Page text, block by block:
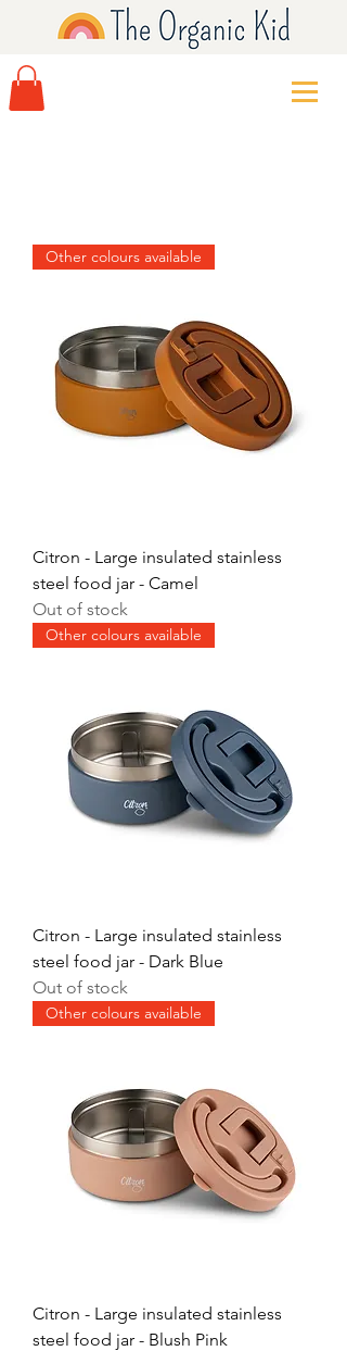
Other colours available
Citron - Large insulated stainless
steel food jar - Camel
Out of stock
Other colours available
Citron - Large insulated stainless
steel food jar - Dark Blue
Out of stock
Other colours available
Citron - Large insulated stainless
steel food jar - Blush Pink